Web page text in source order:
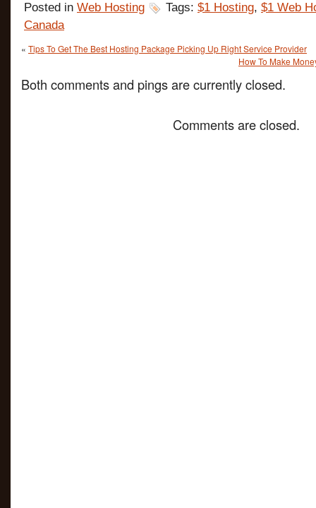
Posted in Web Hosting Tags: $1 Hosting, $1 Web
Canada
« Tips To Get The Best Hosting Package Picking Up Right Service Provider
How To Make
Both comments and pings are currently closed.
Comments are closed.